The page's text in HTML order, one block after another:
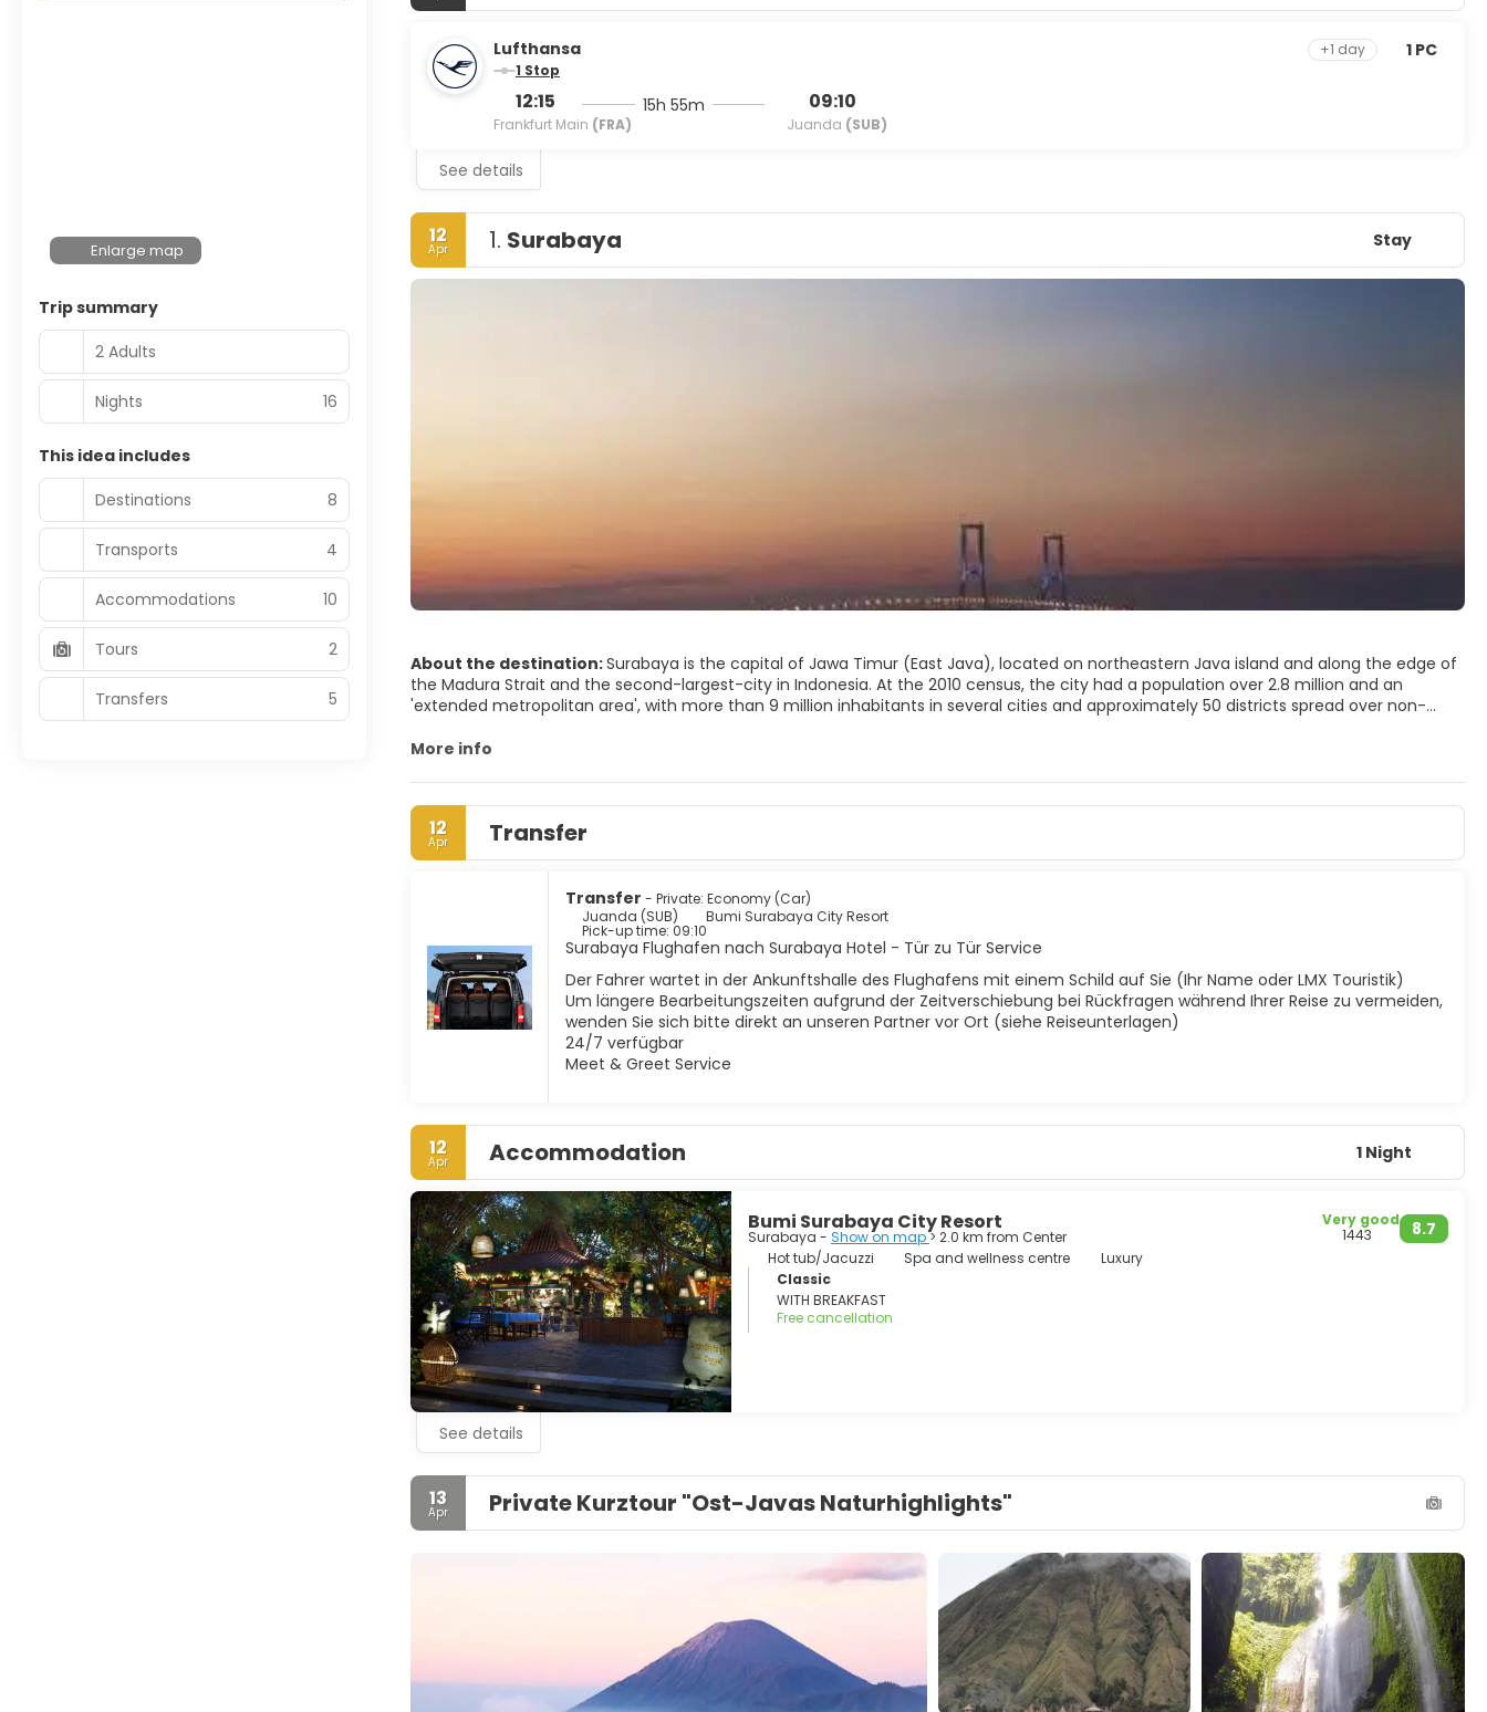
Lufthansa
1 Stop
12:15
Frankfurt Main (FRA)
15h 55m 09:10
Juanda (SUB)
+1 day 1 PC
See details
12
Apr 1. Surabaya Stay
About the destination:Surabaya is the capital of Jawa Timur (East Java), located on northeastern Java island and along the edge of
the Madura Strait and the second-largest-city in Indonesia. At the 2010 census, the city had a population over 2.8 million and an
'extended metropolitan area', with more than 9 million inhabitants in several cities and approximately 50 districts spread over non-
national government recognizes only the continuous core metropolitan area (Surabaya, Gresik and Sidarjo) as Greater Surabaya (Zona
Greater Jakarta and Greater Bandung.
More info
12
Apr Transfer
Transfer - Private: Economy (Car)
Juanda (SUB)
Bumi Surabaya City Resort
Pick-up time: 09:10
Surabaya Flughafen nach Surabaya Hotel - Tür zu Tür Service
Der Fahrer wartet in der Ankunftshalle des Flughafens mit einem Schild auf Sie (Ihr Name oder LMX Touristik)
Um längere Bearbeitungszeiten aufgrund der Zeitverschiebung bei Rückfragen während Ihrer Reise zu vermeiden,
wenden Sie sich bitte direkt an unseren Partner vor Ort (siehe Reiseunterlagen)
24/7 verfügbar
Meet & Greet Service
12
Apr Accommodation 1 Night
Bumi Surabaya City Resort
Surabaya - Show on map> 2.0 km from Center 8.7
Very good
1443
Hot tub/Jacuzzi
Spa and wellness centre
Luxury
Classic
WITH BREAKFAST
Free cancellation
See details
13
Apr Private Kurztour "Ost-Javas Naturhighlights"
Enlarge map
Trip summary
2 Adults
Nights 16
This idea includes
Destinations
8
Transports 4
Accommodations 10
Tours 2
Transfers 5